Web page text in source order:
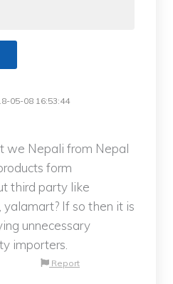
05-08 16:53:44
we Nepali from Nepal
form
third party like
If so then it is
unnecessary
importers.
Report